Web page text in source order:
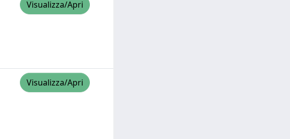
Visualizza/Apri
Visualizza/Apri